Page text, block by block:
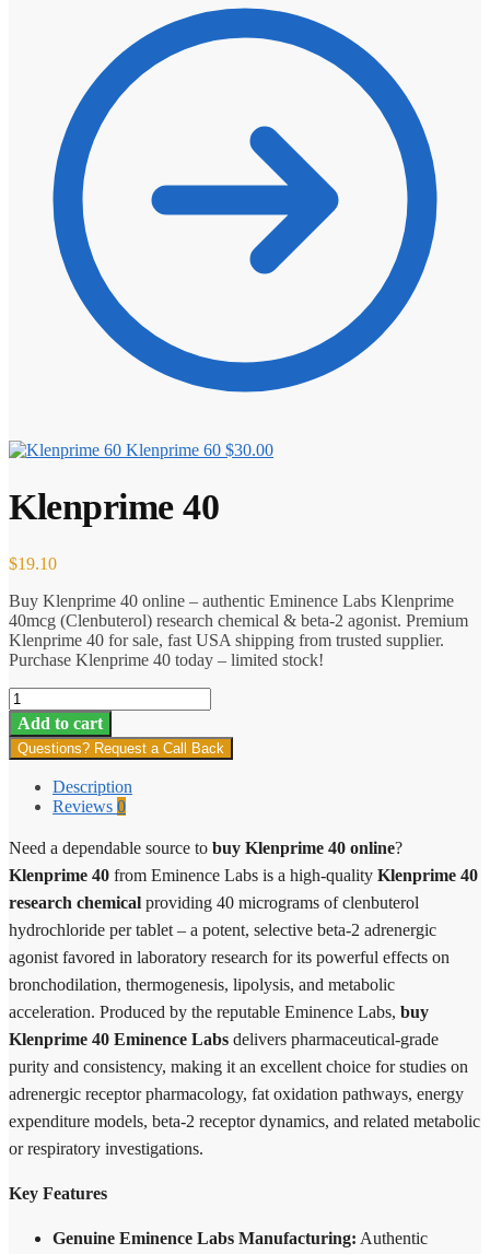
Klenprime 60 $30.00
Klenprime 40
$19.10
Buy Klenprime 40 online – authentic Eminence Labs Klenprime
40mcg (Clenbuterol) research chemical & beta-2 agonist. Premium
Klenprime 40 for sale, fast USA shipping from trusted supplier.
Purchase Klenprime 40 today – limited stock!
Klenprime
40
quantity
Add to cart
Questions? Request a Call Back
Description
Reviews 0
Need a dependable source to buy Klenprime 40 online?
Klenprime 40 from Eminence Labs is a high-quality Klenprime 40
research chemical providing 40 micrograms of clenbuterol
hydrochloride per tablet – a potent, selective beta-2 adrenergic
agonist favored in laboratory research for its powerful effects on
bronchodilation, thermogenesis, lipolysis, and metabolic
acceleration. Produced by the reputable Eminence Labs, buy
Klenprime 40 Eminence Labs delivers pharmaceutical-grade
purity and consistency, making it an excellent choice for studies on
adrenergic receptor pharmacology, fat oxidation pathways, energy
expenditure models, beta-2 receptor dynamics, and related metabolic
or respiratory investigations.
Key Features
Genuine Eminence Labs Manufacturing: Authentic